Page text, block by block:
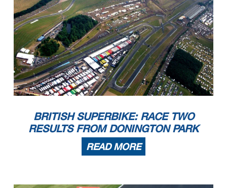
BRITISH SUPERBIKE: RACE TWO
RESULTS FROM DONINGTON PARK
READ MORE